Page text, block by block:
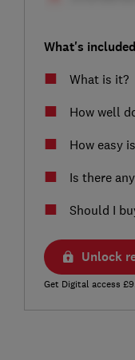
What's
What is it?
How well
How easy
Is there
Should I
Unlock
Get Digital access